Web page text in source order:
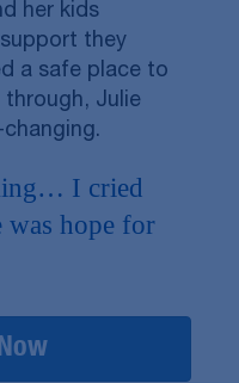
her kids
they
a safe place to
through, Julie
I cried
was hope for